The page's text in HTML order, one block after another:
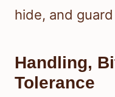
hide, and
Handling,
Tolerance